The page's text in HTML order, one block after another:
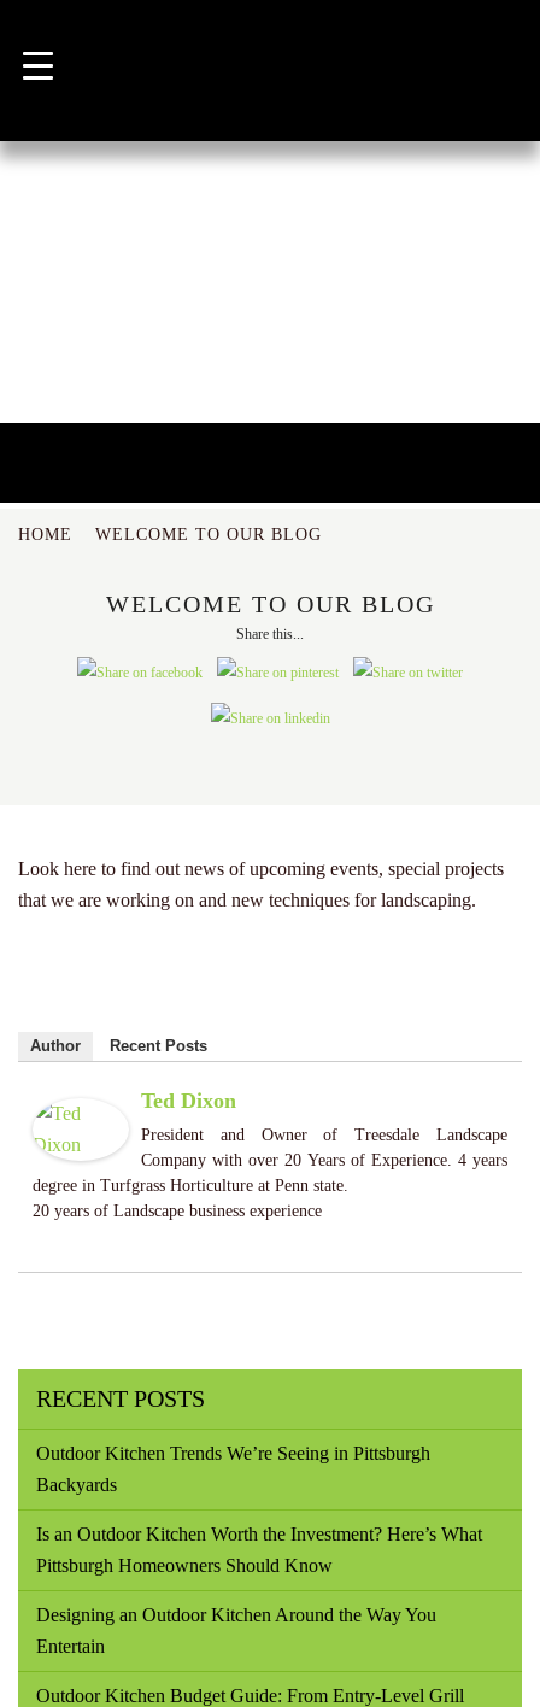
HOME WELCOME TO OUR BLOG
WELCOME TO OUR BLOG
Share this...
Look here to find out news of upcoming events, special projects
that we are working on and new techniques for landscaping.
Author Recent Posts
Ted Dixon
President and Owner of Treesdale Landscape
Company with over 20 Years of Experience. 4 years
degree in Turfgrass Horticulture at Penn state.
20 years of Landscape business experience
RECENT POSTS
Outdoor Kitchen Trends We’re Seeing in Pittsburgh
Backyards
Is an Outdoor Kitchen Worth the Investment? Here’s What
Pittsburgh Homeowners Should Know
Designing an Outdoor Kitchen Around the Way You
Entertain
Outdoor Kitchen Budget Guide: From Entry-Level Grill